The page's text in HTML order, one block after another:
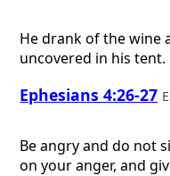
He drank of the wine
uncovered in his tent.
Ephesians 4:26-27
Be angry and do not
on your anger, and